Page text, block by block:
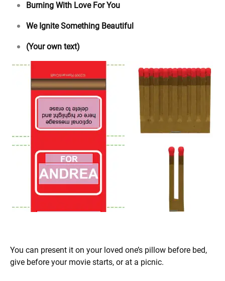
Burning With Love For You
We Ignite Something Beautiful
(Your own text)
You can present it on your loved one’s pillow before bed,
give before your movie starts, or at a picnic.